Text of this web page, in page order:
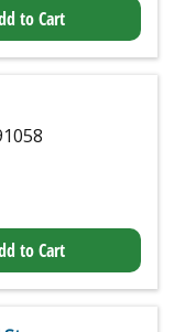
to Cart
to Cart